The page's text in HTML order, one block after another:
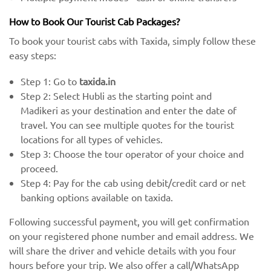
How to Book Our Tourist Cab Packages?
To book your tourist cabs with Taxida, simply follow these
easy steps:
Step 1: Go to taxida.in
Step 2: Select Hubli as the starting point and
Madikeri as your destination and enter the date of
travel. You can see multiple quotes for the tourist
locations for all types of vehicles.
Step 3: Choose the tour operator of your choice and
proceed.
Step 4: Pay for the cab using debit/credit card or net
banking options available on taxida.
Following successful payment, you will get confirmation
on your registered phone number and email address. We
will share the driver and vehicle details with you four
hours before your trip. We also offer a call/WhatsApp